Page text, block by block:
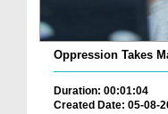
Oppression Takes
Duration: 00:01:04
Created Date: 05-08-